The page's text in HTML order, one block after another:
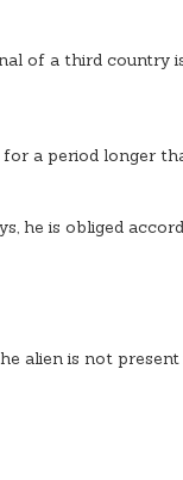
of a third country
a period longer
is obliged
alien is not present